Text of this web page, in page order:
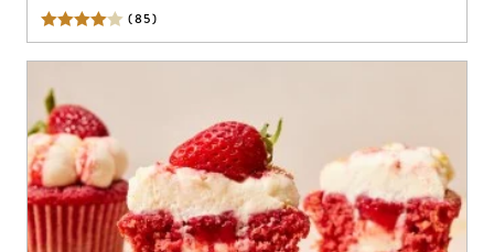
(85)